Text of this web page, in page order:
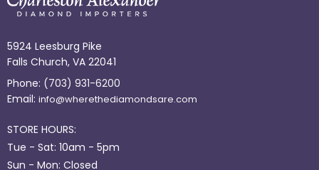
5924 Leesburg Pike
Falls Church, VA 22041
Phone: (703) 931-6200
Email: info@wherethediamondsare.com
STORE HOURS:
Tue - Sat: 10am - 5pm
Sun - Mon: Closed